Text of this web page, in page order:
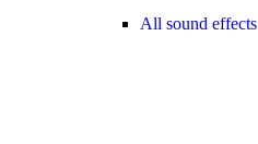
All sound effects